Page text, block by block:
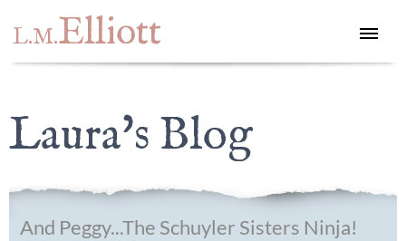
L.M.Elliott
Laura's Blog
And Peggy...The Schuyler Sisters Ninja!